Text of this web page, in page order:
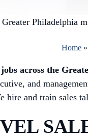
Philadelphia
Home»
across the
and
and train sales